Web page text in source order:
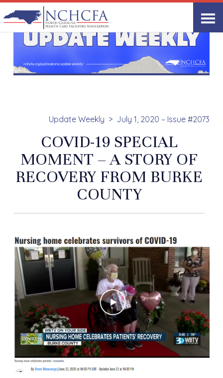
Update Weekly July 1, 2020 – Issue #2073
COVID-19 SPECIAL
MOMENT – A STORY OF
RECOVERY FROM BURKE
COUNTY